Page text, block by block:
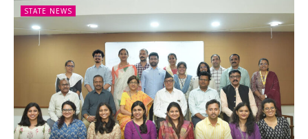
STATE NEWS